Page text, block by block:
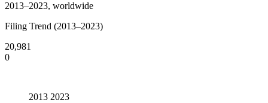
2013–2023, worldwide
Filing Trend (2013–2023)
20,981
0
2013 2023